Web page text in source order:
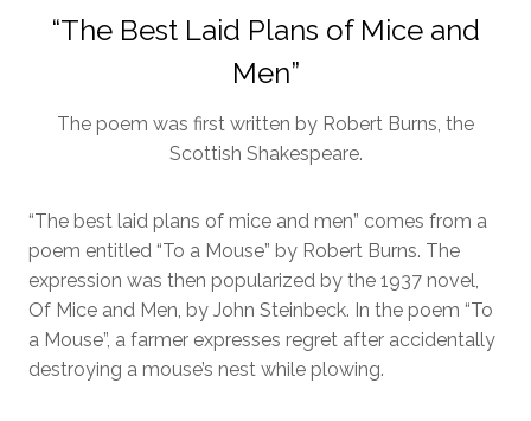
“The Best Laid Plans of Mice and
Men”
The poem was first written by Robert Burns, the
Scottish Shakespeare.
“The best laid plans of mice and men” comes from a
poem entitled “To a Mouse” by Robert Burns. The
expression was then popularized by the 1937 novel,
Of Mice and Men, by John Steinbeck. In the poem “To
a Mouse”, a farmer expresses regret after accidentally
destroying a mouse’s nest while plowing.